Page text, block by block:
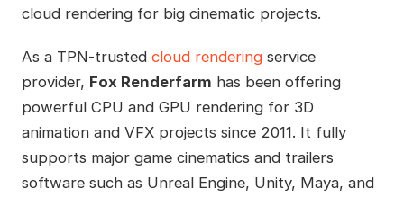
cloud rendering for big cinematic projects.
As a TPN-trusted cloud renderingservice
provider, Fox Renderfarm has been offering
powerful CPU and GPU rendering for 3D
animation and VFX projects since 2011. It fully
supports major game cinematics and trailers
software such as Unreal Engine, Unity, Maya, and